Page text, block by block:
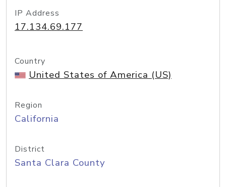
IP Address
17.134.69.177
Country
United States of America (US)
Region
California
District
Santa Clara County